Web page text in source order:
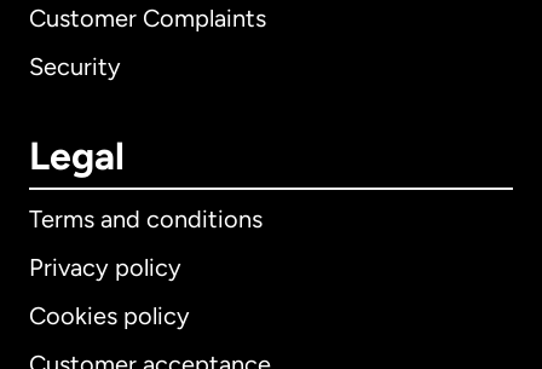
Customer Complaints
Security
Legal
Terms and conditions
Privacy policy
Cookies policy